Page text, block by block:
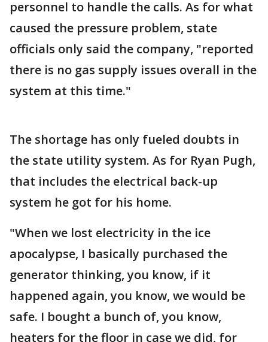
personnel to handle the calls. As for what
caused the pressure problem, state
officials only said the company, "reported
there is no gas supply issues overall in the
system at this time."
The shortage has only fueled doubts in
the state utility system. As for Ryan Pugh,
that includes the electrical back-up
system he got for his home.
"When we lost electricity in the ice
apocalypse, I basically purchased the
generator thinking, you know, if it
happened again, you know, we would be
safe. I bought a bunch of, you know,
heaters for the floor in case we did, for